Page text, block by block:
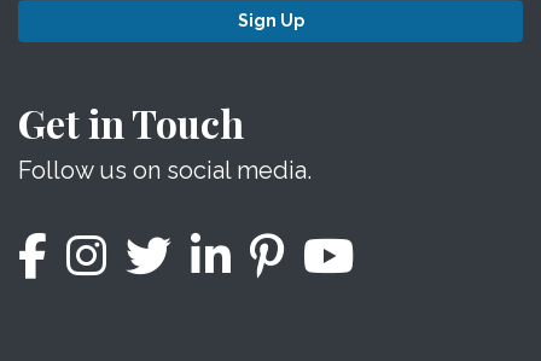
Sign Up
Get in Touch
Follow us on social media.